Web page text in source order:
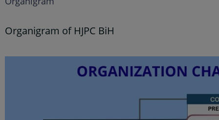
Organigram of HJPC BiH